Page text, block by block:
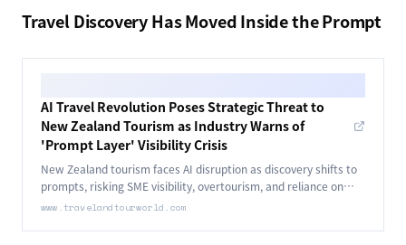
Travel Discovery Has Moved Inside the Prompt
AI Travel Revolution Poses Strategic Threat to
New Zealand Tourism as Industry Warns of
'Prompt Layer' Visibility Crisis
New Zealand tourism faces AI disruption as discovery shifts to
prompts, risking SME visibility, overtourism, and reliance on
digital data structure.
www.travelandtourworld.com